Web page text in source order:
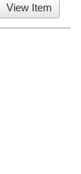
View Item